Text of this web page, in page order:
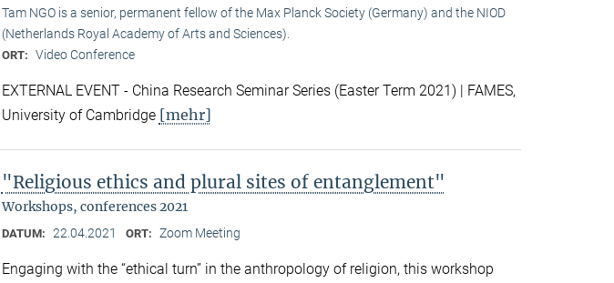
Tam NGO is a senior, permanent fellow of the Max Planck Society (Germany) and the NIOD
(Netherlands Royal Academy of Arts and Sciences).
ORT: Video Conference
EXTERNAL EVENT - China Research Seminar Series (Easter Term 2021) | FAMES,
University of Cambridge [mehr]
"Religious ethics and plural sites of entanglement"
Workshops, conferences 2021
DATUM: 22.04.2021 ORT: Zoom Meeting
Engaging with the “ethical turn” in the anthropology of religion, this workshop